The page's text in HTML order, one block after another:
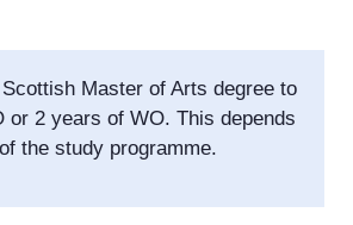
Master of Arts degree to
or 2 years of WO. This depends
the study programme.